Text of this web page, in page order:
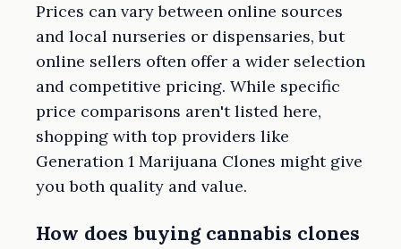
Prices can vary between online sources
and local nurseries or dispensaries, but
online sellers often offer a wider selection
and competitive pricing. While specific
price comparisons aren't listed here,
shopping with top providers like
Generation 1 Marijuana Clones might give
you both quality and value.
How does buying cannabis clones